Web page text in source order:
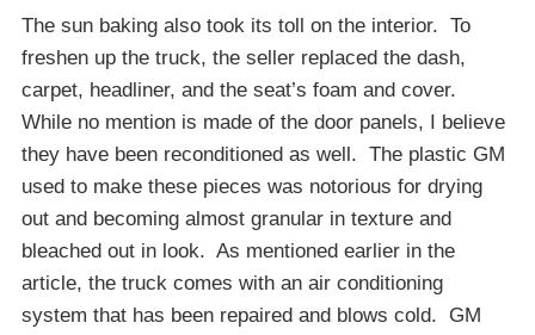
The sun baking also took its toll on the interior. To
freshen up the truck, the seller replaced the dash,
carpet, headliner, and the seat’s foam and cover.
While no mention is made of the door panels, I believe
they have been reconditioned as well. The plastic GM
used to make these pieces was notorious for drying
out and becoming almost granular in texture and
bleached out in look. As mentioned earlier in the
article, the truck comes with an air conditioning
system that has been repaired and blows cold. GM